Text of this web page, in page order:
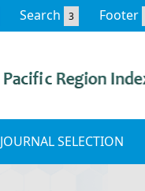
Search 3 Footer
JOURNAL SELECTION